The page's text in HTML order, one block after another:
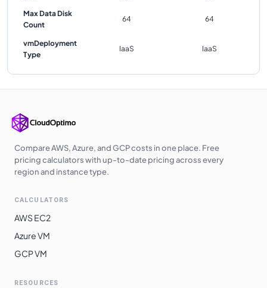
Max Data Disk
Count
64 64
vmDeployment
Type
IaaS IaaS
Compare AWS, Azure, and GCP costs in one place. Free
pricing calculators with up-to-date pricing across every
region and instance type.
CALCULATORS
AWS EC2
Azure VM
GCP VM
RESOURCES